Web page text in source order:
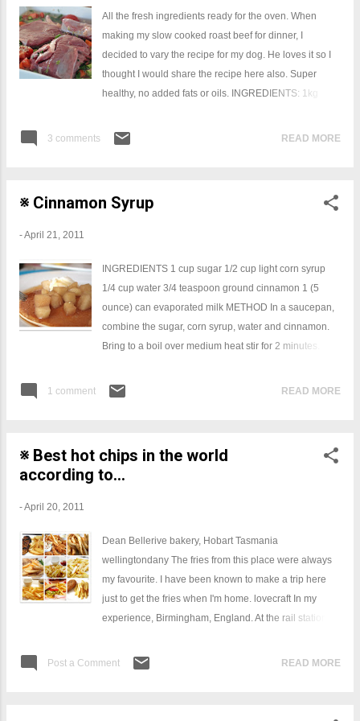
Caramel Filling 30g butter 40ml (2 tablespoons)
golden syrup 395g (1 can) sweetened condensed milk
Place butter and golden syrup in a medium saucepan
over medium heat, stirring occasionally. When butter
has melted, add condensed milk. Stir constantly over
thickens. Gently s...
All the fresh ingredients ready for the oven. When
making my slow cooked roast beef for dinner, I
decided to vary the recipe for my dog. He loves it so I
thought I would share the recipe here also. Super
healthy, no added fats or oils. INGREDIENTS: 1kg
brown rice (you may substitute with pasta) Whatever
hours First hour 220 degrees fan forced Last two hours
3 comments READ MORE
※ Cinnamon Syrup
-April 21, 2011
INGREDIENTS 1 cup sugar 1/2 cup light corn syrup
1/4 cup water 3/4 teaspoon ground cinnamon 1 (5
ounce) can evaporated milk METHOD In a saucepan,
combine the sugar, corn syrup, water and cinnamon.
Bring to a boil over medium heat stir for 2 minutes.
evaporated milk.
1 comment READ MORE
※ Best hot chips in the world
according to...
-April 20, 2011
Dean Bellerive bakery, Hobart Tasmania
wellingtondany The fries from this place were always
my favourite. I have been known to make a trip here
just to get the fries when I'm home. lovecraft In my
experience, Birmingham, England. At the rail station. I
Belgium but I was hung-over at the time so they might
Post a Comment READ MORE